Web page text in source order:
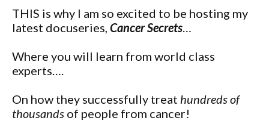
THIS is why I am so excited to be hosting my
latest docuseries, Cancer Secrets…
Where you will learn from world class
experts….
On how they successfully treat hundreds of
thousands of people from cancer!